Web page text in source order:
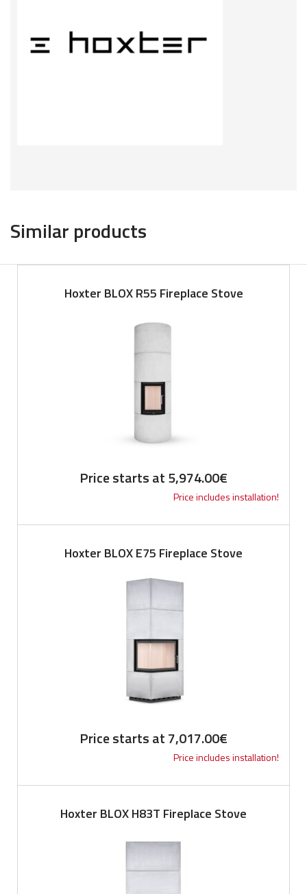
Similar products
Hoxter BLOX R55 Fireplace Stove
Price starts at5,974.00€
Price includes installation!
Hoxter BLOX E75 Fireplace Stove
Price starts at7,017.00€
Price includes installation!
Hoxter BLOX H83T Fireplace Stove